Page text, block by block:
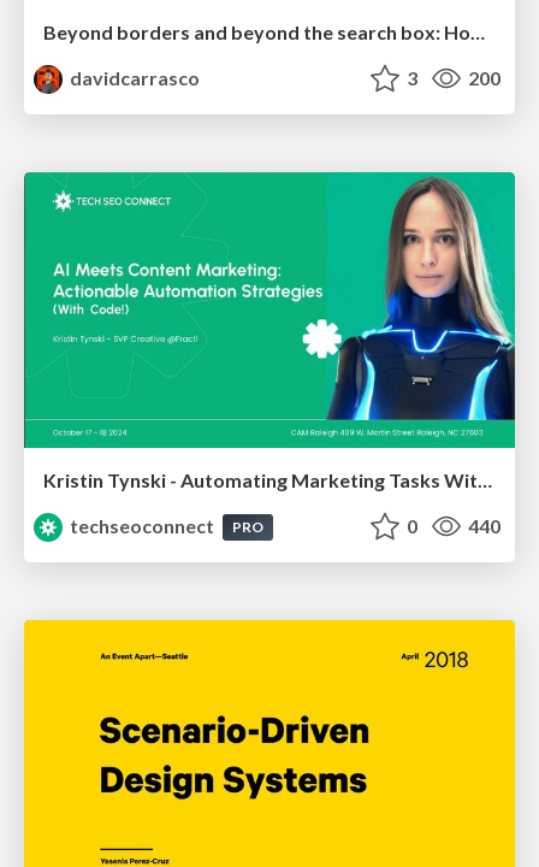
Beyond borders and beyond the search box: How to win the global "messy middle" with AI-driven SEO
davidcarrasco
3 200
Kristin Tynski - Automating Marketing Tasks With AI
techseoconnect
PRO 0 440